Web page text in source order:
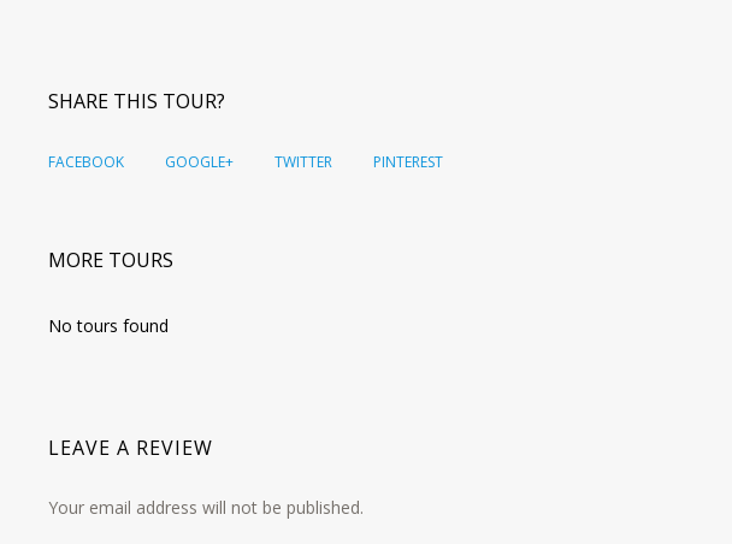
SHARE THIS TOUR?
FACEBOOK GOOGLE+ TWITTER PINTEREST
MORE TOURS
No tours found
LEAVE A REVIEW
Your email address will not be published.